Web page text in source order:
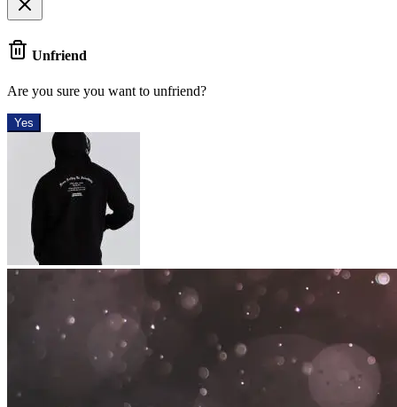
Unfriend
Are you sure you want to unfriend?
Yes